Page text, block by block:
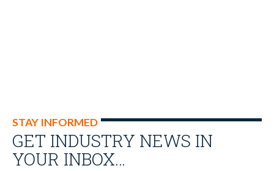
STAY INFORMED
GET INDUSTRY NEWS IN
YOUR INBOX…